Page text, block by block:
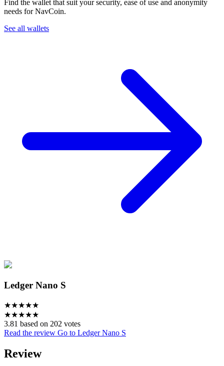
Find the wallet that suit your security, ease of use and anonymity
needs for NavCoin.
See all wallets
Ledger Nano S
★★★★★
★★★★★
3.81 based on 202 votes
Read the review Go to Ledger Nano S
Review